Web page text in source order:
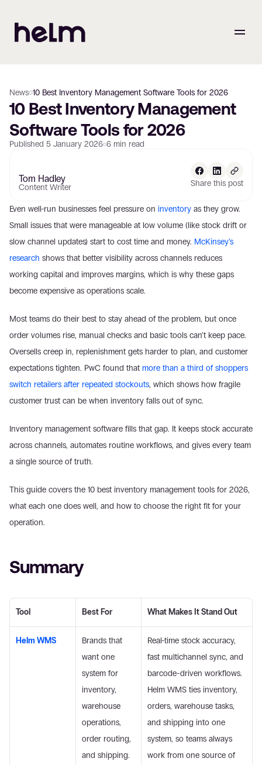
News 10 Best Inventory Management Software Tools for 2026
10 Best Inventory Management
Software Tools for 2026
Published 5 January 2026 6 min read
Tom Hadley
Content Writer Share this post
Even well-run businesses feel pressure on inventory as they grow.
Small issues that were manageable at low volume (like stock drift or
slow channel updates) start to cost time and money. McKinsey’s
research shows that better visibility across channels reduces
working capital and improves margins, which is why these gaps
become expensive as operations scale.
Most teams do their best to stay ahead of the problem, but once
order volumes rise, manual checks and basic tools can’t keep pace.
Oversells creep in, replenishment gets harder to plan, and customer
expectations tighten. PwC found that more than a third of shoppers
switch retailers after repeated stockouts, which shows how fragile
customer trust can be when inventory falls out of sync.
Inventory management software fills that gap. It keeps stock accurate
across channels, automates routine workflows, and gives every team
a single source of truth.
This guide covers the 10 best inventory management tools for 2026,
what each one does well, and how to choose the right fit for your
operation.
Summary
Tool Best For What Makes It Stand Out
Helm WMS
Brands that
want one
system for
inventory,
warehouse
operations,
order routing,
and shipping.
Real-time stock accuracy,
fast multichannel sync, and
barcode-driven workflows.
Helm WMS ties inventory,
orders, warehouse tasks,
and shipping into one
system, so teams always
work from one source of